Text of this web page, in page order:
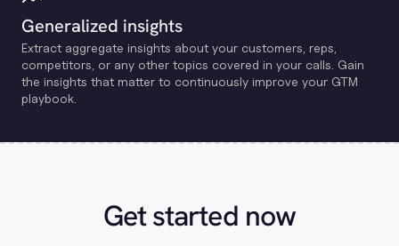
Generalized insights
Extract aggregate insights about your customers, reps,
competitors, or any other topics covered in your calls. Gain
the insights that matter to continuously improve your GTM
playbook.
Get started now